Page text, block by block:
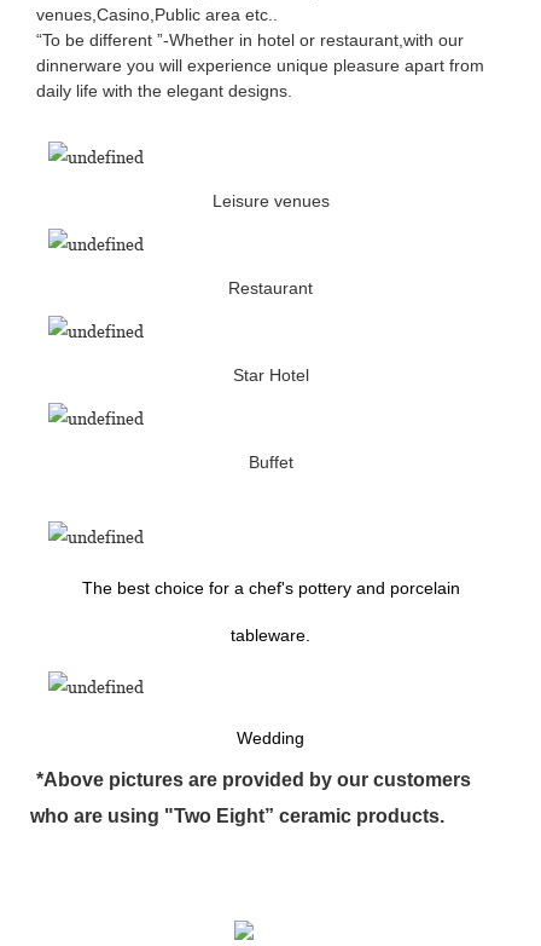
venues,Casino,Public area etc..
“To be different ”-Whether in hotel or restaurant,with our
dinnerware you will experience unique pleasure apart from
daily life with the elegant designs.
Leisure venues
Restaurant
Star Hotel
Buffet
The best choice for a chef's pottery and porcelain
tableware.
Wedding
*Above pictures are provided by our customers
who are using "Two Eight” ceramic products.